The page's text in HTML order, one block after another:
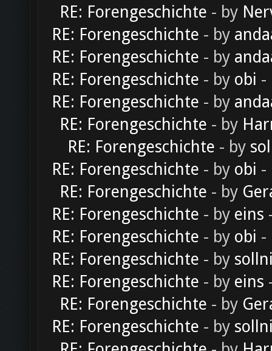
RE: Forengeschichte - by
RE: Forengeschichte - by
RE: Forengeschichte - by
RE: Forengeschichte - by obi -
RE: Forengeschichte - by
RE: Forengeschichte - by
RE: Forengeschichte - by
RE: Forengeschichte - by obi -
RE: Forengeschichte - by
RE: Forengeschichte - by eins
RE: Forengeschichte - by obi -
RE: Forengeschichte - by
RE: Forengeschichte - by eins
RE: Forengeschichte - by
RE: Forengeschichte - by